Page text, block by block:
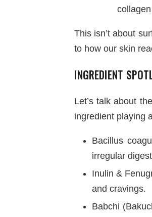
This isn’t about
to how our skin
INGREDIENT
Let’s talk about
ingredient playing
Bacillus
irregular
Inulin &
and cravings.
Babchi